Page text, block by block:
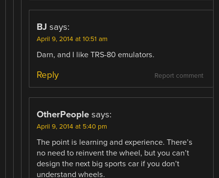
BJ says:
April 9, 2014 at 10:51 am
Darn, and I like TRS-80 emulators.
Report comment
Reply
OtherPeople says:
April 9, 2014 at 5:40 pm
The point is learning and experience. There’s
no need to reinvent the wheel, but you can’t
design the next big sports car if you don’t
understand wheels.